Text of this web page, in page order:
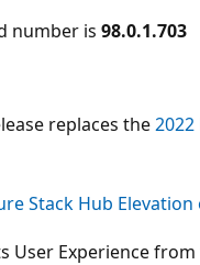
number is 98.0.1.703
replaces the2022
Stack Hub
User Experience from